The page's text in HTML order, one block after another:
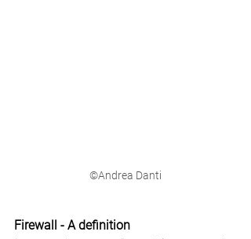
©Andrea Danti
Firewall - A definition